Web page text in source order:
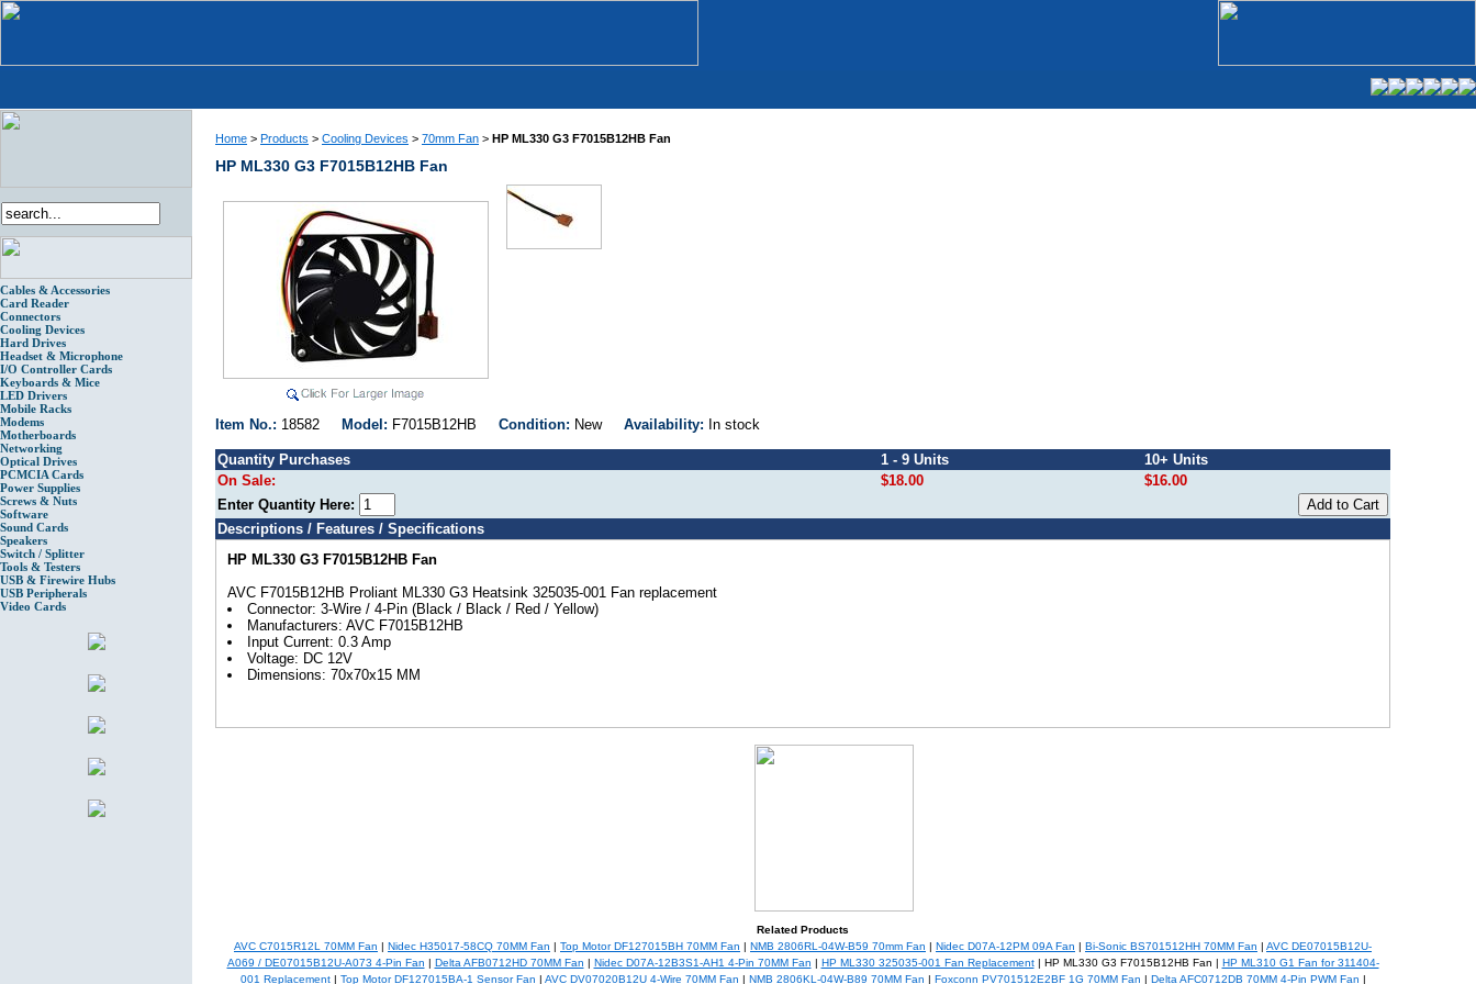
Cables & Accessories
Card Reader
Connectors
Cooling Devices
Hard Drives
Headset & Microphone
I/O Controller Cards
Keyboards & Mice
LED Drivers
Mobile Racks
Modems
Motherboards
Networking
Optical Drives
PCMCIA Cards
Power Supplies
Screws & Nuts
Software
Sound Cards
Speakers
Switch / Splitter
Tools & Testers
USB & Firewire Hubs
USB Peripherals
Video Cards
Home > Products > Cooling Devices > 70mm Fan > HP ML330 G3 F7015B12HB Fan
HP ML330 G3 F7015B12HB Fan
Item No.: 18582 Model: F7015B12HB Condition: New Availability: In stock
Quantity Purchases 1 - 9 Units
10+ Units
On Sale:
$18.00
$16.00
Enter Quantity Here:
Descriptions / Features / Specifications
HP ML330 G3 F7015B12HB Fan
AVC F7015B12HB Proliant ML330 G3 Heatsink 325035-001 Fan replacement
Connector: 3-Wire / 4-Pin (Black / Black / Red / Yellow)
Manufacturers: AVC F7015B12HB
Input Current: 0.3 Amp
Voltage: DC 12V
Dimensions: 70x70x15 MM
Related Products
AVC C7015R12L 70MM Fan
Nidec H35017-58CQ 70MM Fan Top Motor DF127015BH 70MM Fan NMB 2806RL-04W-B59 70mm Fan Nidec D07A-12PM 09A Fan Bi-Sonic BS701512HH 70MM Fan
AVC DE07015B12U-
A069 / DE07015B12U-A073 4-Pin Fan
Delta AFB0712HD 70MM Fan Nidec D07A-12B3S1-AH1 4-Pin 70MM Fan HP ML330 325035-001 Fan Replacement| HP ML330 G3 F7015B12HB Fan |
HP ML310 G1 Fan for 311404-
001 Replacement| Top Motor DF127015BA-1 Sensor Fan AVC DV07020B12U 4-Wire 70MM Fan NMB 2806KL-04W-B89 70MM Fan Foxconn PV701512E2BF 1G 70MM Fan Delta AFC0712DB 70MM 4-Pin PWM Fan